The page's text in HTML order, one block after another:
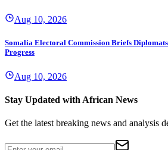
Aug 10, 2026
Somalia Electoral Commission Briefs Diplomats
Progress
Aug 10, 2026
Stay Updated with African News
Get the latest breaking news and analysis